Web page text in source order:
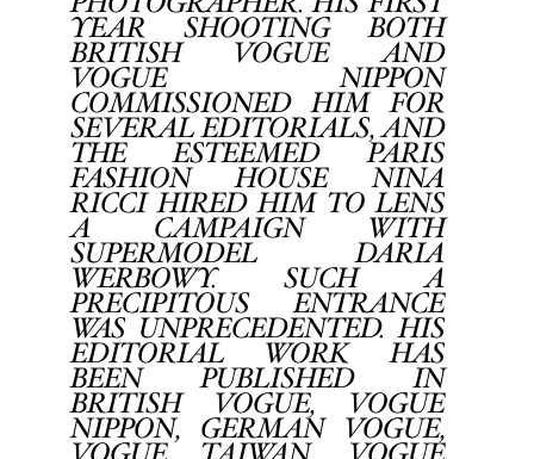
PHOTOGRAPHER. HIS FIRST
YEAR SHOOTING BOTH
BRITISH VOGUE AND
VOGUE NIPPON
COMMISSIONED HIM FOR
SEVERAL EDITORIALS, AND
THE ESTEEMED PARIS
FASHION HOUSE NINA
RICCI HIRED HIM TO LENS
A CAMPAIGN WITH
SUPERMODEL DARIA
WERBOWY. SUCH A
PRECIPITOUS ENTRANCE
WAS UNPRECEDENTED. HIS
EDITORIAL WORK HAS
BEEN PUBLISHED IN
BRITISH VOGUE, VOGUE
NIPPON, GERMAN VOGUE,